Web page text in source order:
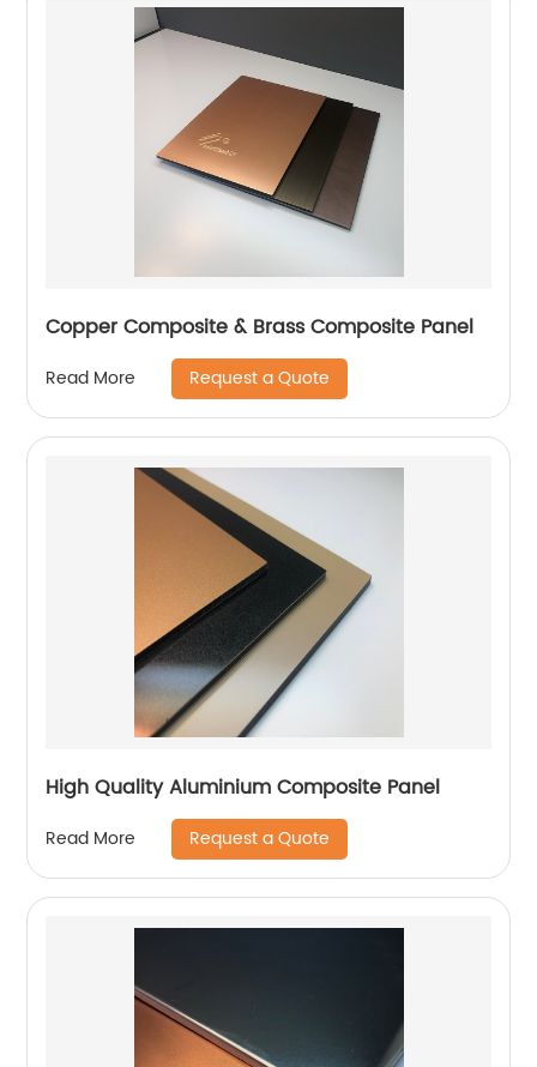
Copper Composite & Brass Composite Panel
Read More Request a Quote
High Quality Aluminium Composite Panel
Read More Request a Quote